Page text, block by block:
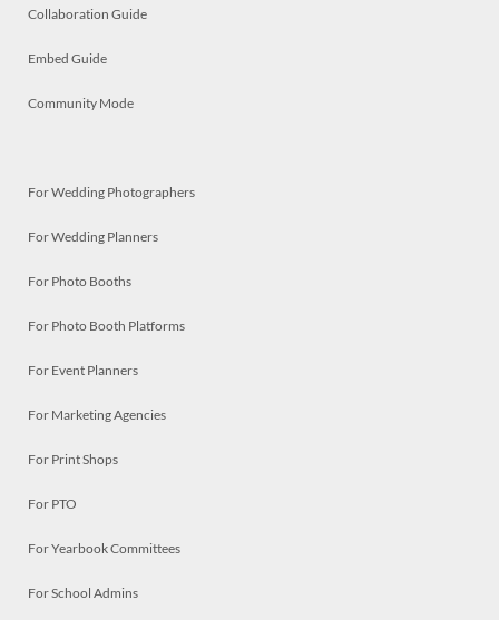
Collaboration Guide
Embed Guide
Community Mode
For Wedding Photographers
For Wedding Planners
For Photo Booths
For Photo Booth Platforms
For Event Planners
For Marketing Agencies
For Print Shops
For PTO
For Yearbook Committees
For School Admins